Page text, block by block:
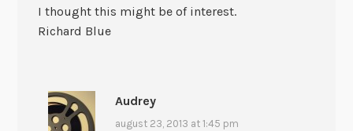
I thought this might be of interest.
Richard Blue
Audrey
august 23, 2013 at 1:45 pm